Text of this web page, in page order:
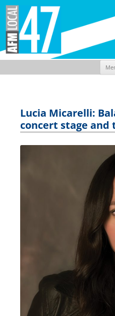
Lucia Micarelli:
concert stage and